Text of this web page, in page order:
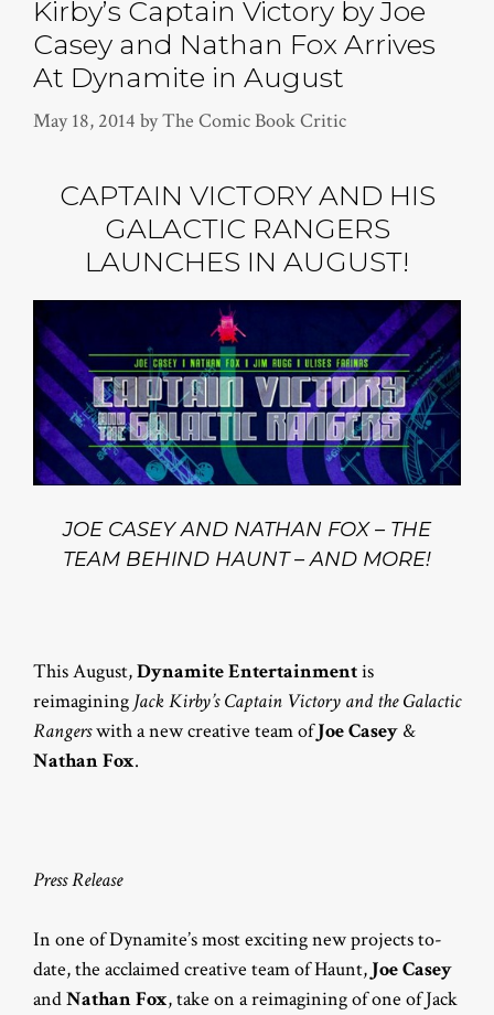
Kirby’s Captain Victory by Joe
Casey and Nathan Fox Arrives
At Dynamite in August
May 18, 2014 byThe Comic Book Critic
CAPTAIN VICTORY AND HIS
GALACTIC RANGERS
LAUNCHES IN AUGUST!
JOE CASEY AND NATHAN FOX – THE
TEAM BEHIND HAUNT – AND MORE!
This August,Dynamite Entertainmentis
reimagining Jack Kirby’s Captain Victory and the Galactic
Rangerswith a new creative team ofJoe Casey &
Nathan Fox.
Press Release
In one of Dynamite’s most exciting new projects to-
date, the acclaimed creative team of Haunt, Joe Casey
andNathan Fox, take on a reimagining of one of Jack